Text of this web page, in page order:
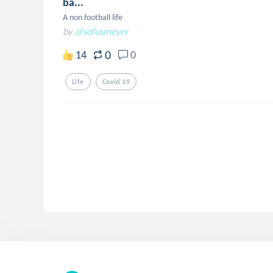
A non football life
by @sofusmeyer
14 0 0
Life Covid 19